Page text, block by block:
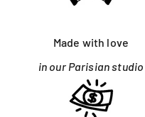
Made with love
in our Parisian studio